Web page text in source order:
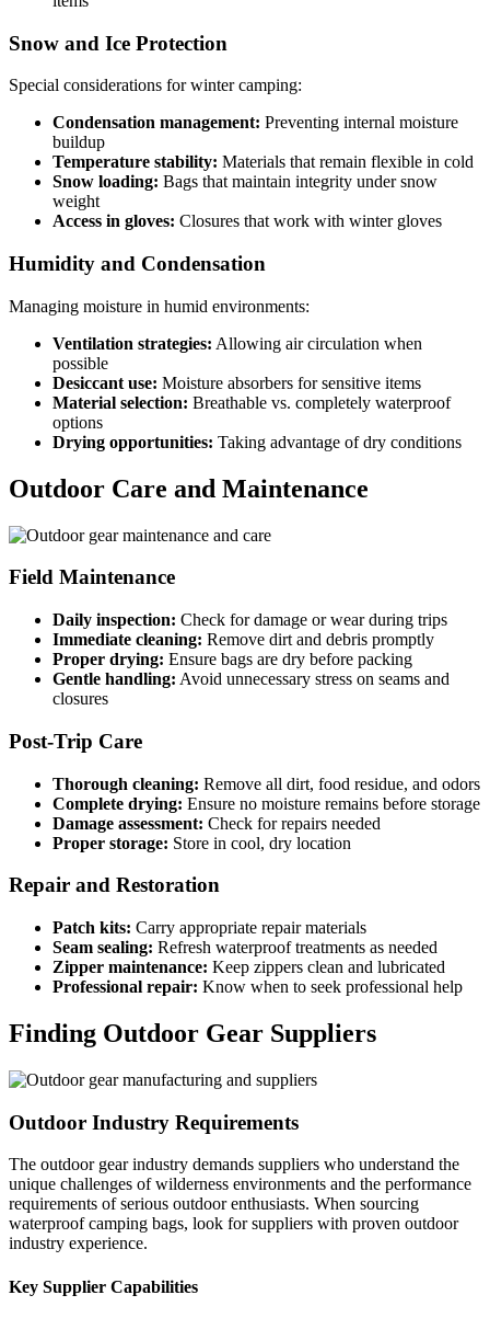
Snow and Ice Protection
Special considerations for winter camping:
Condensation management: Preventing internal moisture
buildup
Temperature stability: Materials that remain flexible in cold
Snow loading: Bags that maintain integrity under snow
weight
Access in gloves: Closures that work with winter gloves
Humidity and Condensation
Managing moisture in humid environments:
Ventilation strategies: Allowing air circulation when
possible
Desiccant use: Moisture absorbers for sensitive items
Material selection: Breathable vs. completely waterproof
options
Drying opportunities: Taking advantage of dry conditions
Outdoor Care and Maintenance
Field Maintenance
Daily inspection: Check for damage or wear during trips
Immediate cleaning: Remove dirt and debris promptly
Proper drying: Ensure bags are dry before packing
Gentle handling: Avoid unnecessary stress on seams and
closures
Post-Trip Care
Thorough cleaning: Remove all dirt, food residue, and odors
Complete drying: Ensure no moisture remains before storage
Damage assessment: Check for repairs needed
Proper storage: Store in cool, dry location
Repair and Restoration
Patch kits: Carry appropriate repair materials
Seam sealing: Refresh waterproof treatments as needed
Zipper maintenance: Keep zippers clean and lubricated
Professional repair: Know when to seek professional help
Finding Outdoor Gear Suppliers
Outdoor Industry Requirements
The outdoor gear industry demands suppliers who understand the
unique challenges of wilderness environments and the performance
requirements of serious outdoor enthusiasts. When sourcing
waterproof camping bags, look for suppliers with proven outdoor
industry experience.
Key Supplier Capabilities